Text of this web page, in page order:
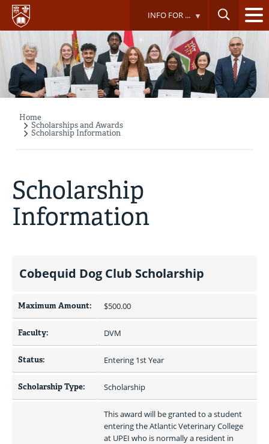
Skip
main
content
INFO FOR ...
Breadcrumb
Home
Scholarships and Awards
Scholarship Information
Scholarship
Information
Cobequid Dog Club Scholarship
Maximum Amount: $500.00
Faculty: DVM
Status: Entering 1st Year
Scholarship Type: Scholarship
This award will be granted to a student
entering the Atlantic Veterinary College
at UPEI who is normally a resident in